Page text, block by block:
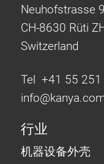
Neuhofstrasse 9
CH-8630 Rüti
Switzerland
Tel +41 55 251
info@
行业
机器设备外壳